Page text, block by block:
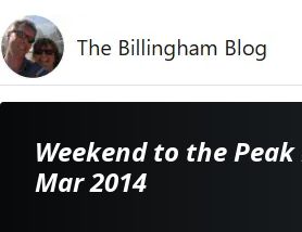
Weekend to the
Mar 2014